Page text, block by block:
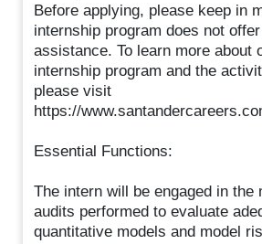
Before applying, please keep in
internship program does not
assistance. To learn more about
internship program and the
please visit
https://
Essential Functions:
The intern will be engaged in the
audits performed to evaluate
quantitative models and model